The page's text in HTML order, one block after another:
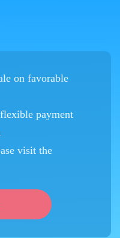
on favorable
payment
visit the